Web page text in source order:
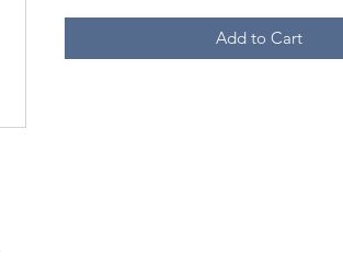
Add to Cart